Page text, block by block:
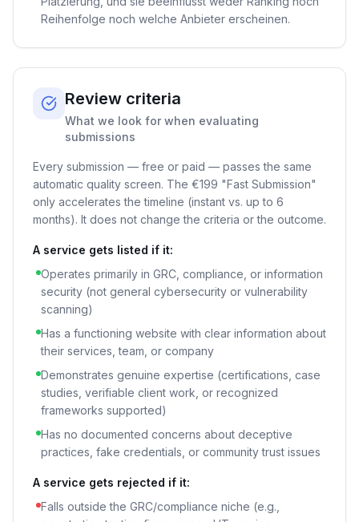
Reihenfolge noch welche Anbieter erscheinen.
Review criteria
What we look for when evaluating
submissions
Every submission — free or paid — passes the same
automatic quality screen. The €199 "Fast Submission"
only accelerates the timeline (instant vs. up to 6
months). It does not change the criteria or the outcome.
A service gets listed if it:
Operates primarily in GRC, compliance, or information
security (not general cybersecurity or vulnerability
scanning)
Has a functioning website with clear information about
their services, team, or company
Demonstrates genuine expertise (certifications, case
studies, verifiable client work, or recognized
frameworks supported)
Has no documented concerns about deceptive
practices, fake credentials, or community trust issues
A service gets rejected if it:
Falls outside the GRC/compliance niche (e.g.,